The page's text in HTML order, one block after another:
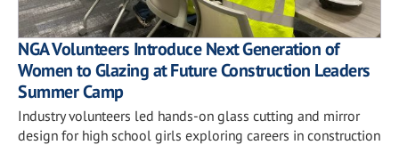
NGA Volunteers Introduce Next Generation of
Women to Glazing at Future Construction Leaders
Summer Camp
Industry volunteers led hands-on glass cutting and mirror
design for high school girls exploring careers in construction